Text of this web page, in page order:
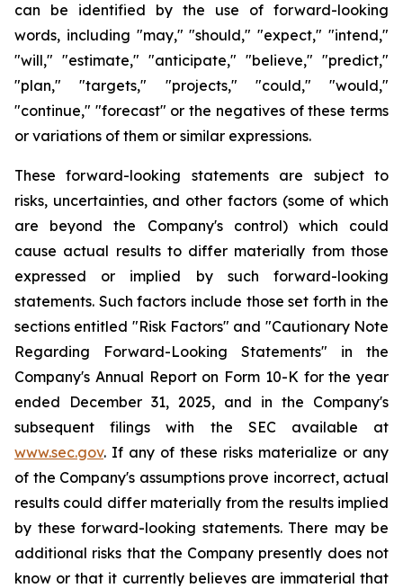
can be identified by the use of forward-looking
words, including "may," "should," "expect," "intend,"
"will," "estimate," "anticipate," "believe," "predict,"
"plan," "targets," "projects," "could," "would,"
"continue," "forecast" or the negatives of these terms
or variations of them or similar expressions.
These forward-looking statements are subject to
risks, uncertainties, and other factors (some of which
are beyond the Company's control) which could
cause actual results to differ materially from those
expressed or implied by such forward-looking
statements. Such factors include those set forth in the
sections entitled "Risk Factors" and "Cautionary Note
Regarding Forward-Looking Statements" in the
Company's Annual Report on Form 10-K for the year
ended December 31, 2025, and in the Company's
subsequent filings with the SEC available at
www.sec.gov. If any of these risks materialize or any
of the Company's assumptions prove incorrect, actual
results could differ materially from the results implied
by these forward-looking statements. There may be
additional risks that the Company presently does not
know or that it currently believes are immaterial that